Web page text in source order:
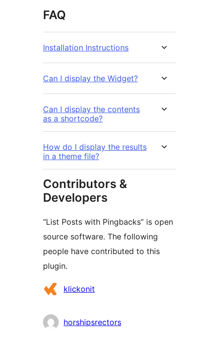
FAQ
Installation Instructions
Can I display the Widget?
Can I display the contents
as a shortcode?
How do I display the results
in a theme file?
Contributors &
Developers
“List Posts with Pingbacks” is open
source software. The following
people have contributed to this
plugin.
Contributors
klickonit
horshipsrectors